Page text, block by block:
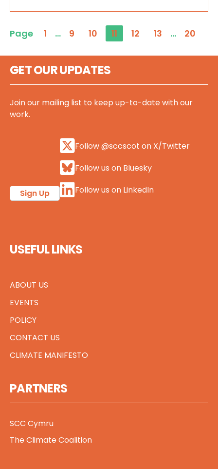
Page 1 … 9 10 11 12 13 … 20
GET OUR UPDATES
Join our mailing list to keep up-to-date with our
work.
Sign Up
Follow @sccscot on X/Twitter
Follow us on Bluesky
Follow us on LinkedIn
USEFUL LINKS
ABOUT US
EVENTS
POLICY
CONTACT US
CLIMATE MANIFESTO
PARTNERS
SCC Cymru
The Climate Coalition